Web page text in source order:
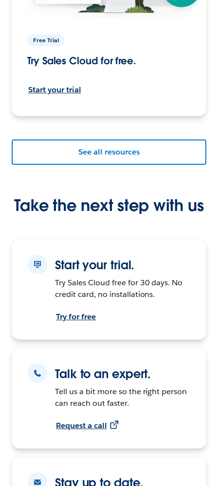
Free Trial
Try Sales Cloud for free.
Start your trial
See all resources
Take the next step with us
Start your trial.
Try Sales Cloud free for 30 days. No
credit card, no installations.
Try for free
Talk to an expert.
Tell us a bit more so the right person
can reach out faster.
Request a call
Stay up to date.